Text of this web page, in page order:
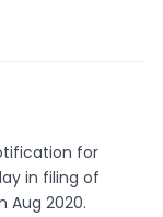
for
in filing of
Aug 2020.